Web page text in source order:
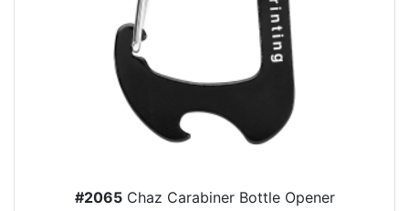
#2065Chaz Carabiner Bottle Opener